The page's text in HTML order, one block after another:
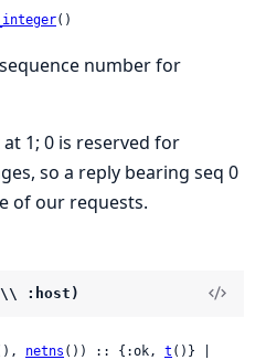
()
number for
1; 0 is reserved for
so a reply bearing seq 0
of our requests.
\\ :host)
netns ()) :: {:ok, t ()} |